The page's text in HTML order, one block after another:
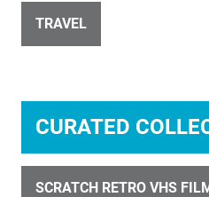
TRAVEL
CURATED
SCRATCH RETRO VHS